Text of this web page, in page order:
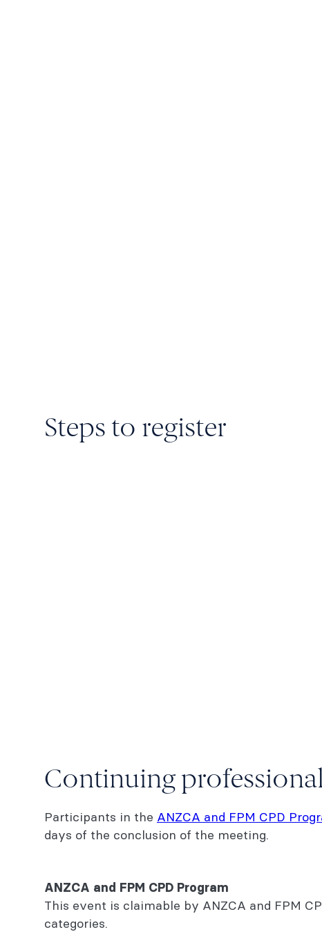
Steps to register
Continuing
Participants in the ANZCA and FPM CPD
days of the conclusion of the meeting.
ANZCA and FPM CPD Program
This event is claimable by ANZCA and FPM
categories.